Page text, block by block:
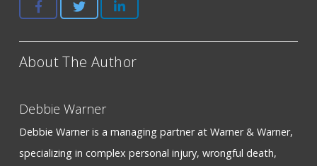
About The Author
Debbie Warner
Debbie Warner is a managing partner at Warner & Warner,
specializing in complex personal injury, wrongful death,